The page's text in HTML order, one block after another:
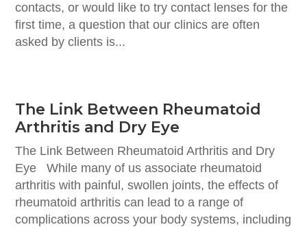
contacts, or would like to try contact lenses for the
first time, a question that our clinics are often
asked by clients is...
The Link Between Rheumatoid
Arthritis and Dry Eye
The Link Between Rheumatoid Arthritis and Dry
Eye While many of us associate rheumatoid
arthritis with painful, swollen joints, the effects of
rheumatoid arthritis can lead to a range of
complications across your body systems, including